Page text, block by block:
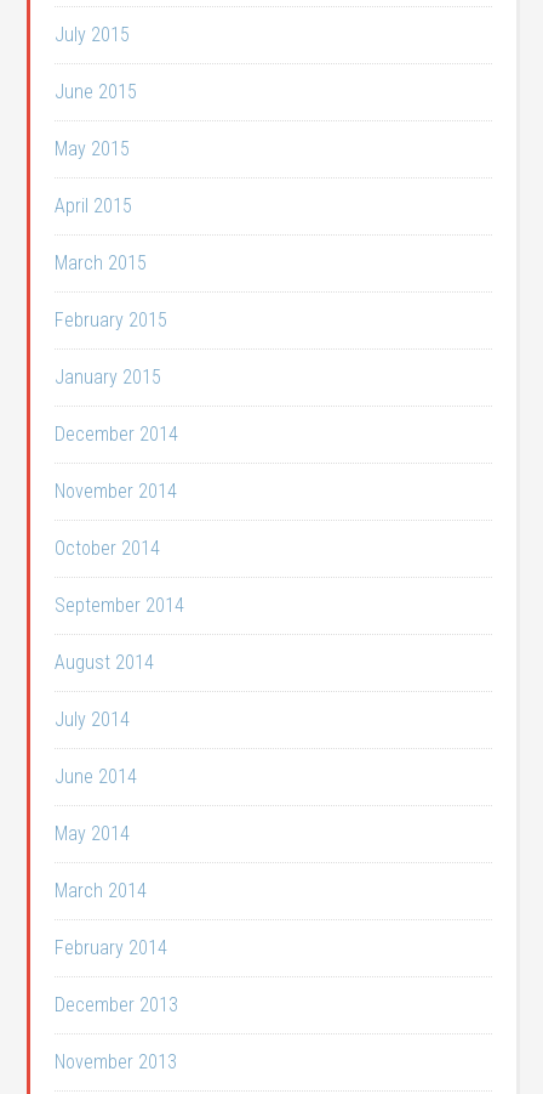
July 2015
June 2015
May 2015
April 2015
March 2015
February 2015
January 2015
December 2014
November 2014
October 2014
September 2014
August 2014
July 2014
June 2014
May 2014
March 2014
February 2014
December 2013
November 2013